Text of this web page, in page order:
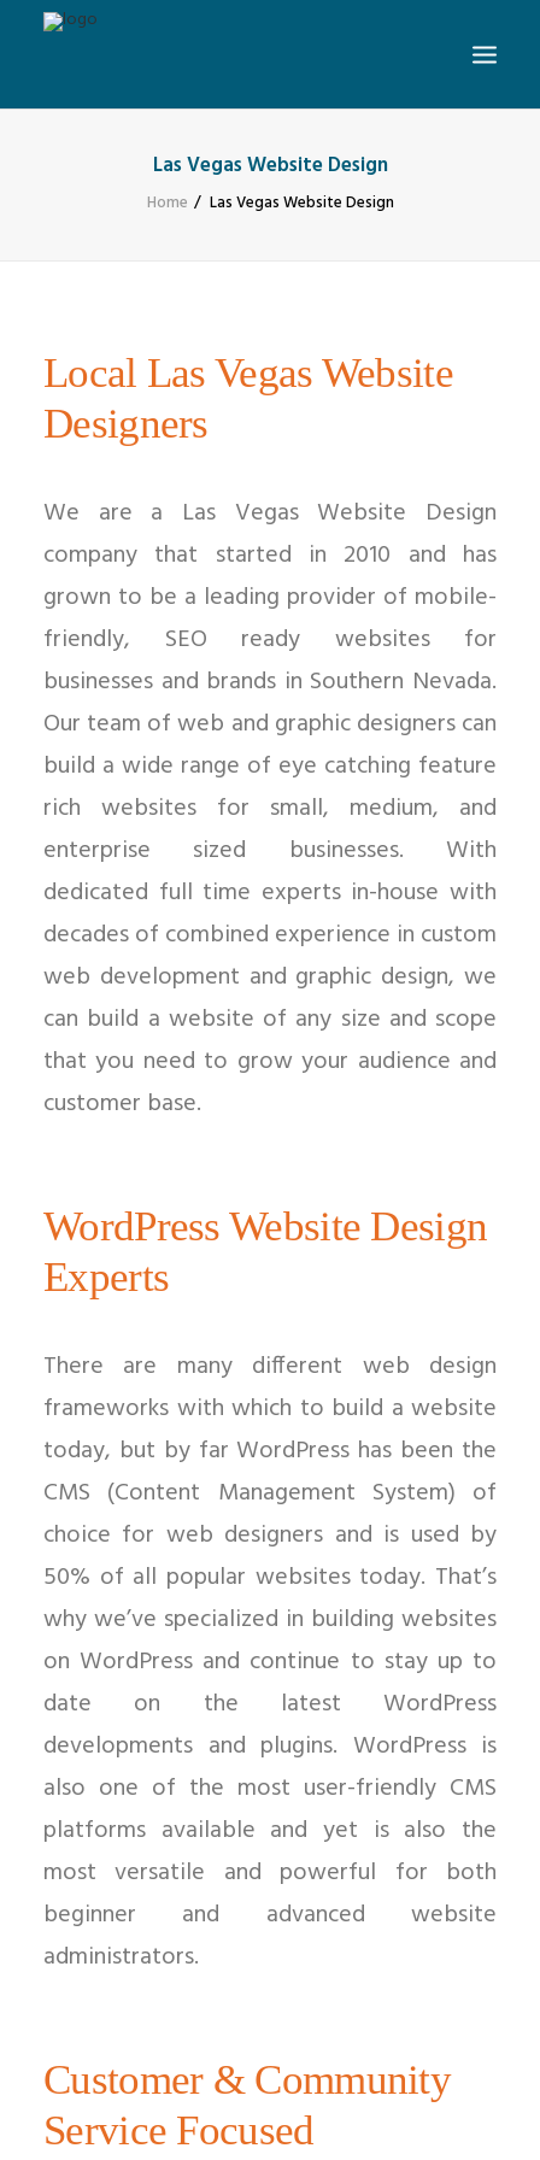
Las Vegas Website Design
Home Las Vegas Website Design
Local Las Vegas Website
Designers
We are a Las Vegas Website Design
company that started in 2010 and has
grown to be a leading provider of mobile-
friendly, SEO ready websites for
businesses and brands in Southern Nevada.
Our team of web and graphic designers can
build a wide range of eye catching feature
rich websites for small, medium, and
enterprise sized businesses. With
dedicated full time experts in-house with
decades of combined experience in custom
web development and graphic design, we
can build a website of any size and scope
that you need to grow your audience and
customer base.
WordPress Website Design
Experts
There are many different web design
frameworks with which to build a website
today, but by far WordPress has been the
CMS (Content Management System) of
choice for web designers and is used by
50% of all popular websites today. That’s
why we’ve specialized in building websites
on WordPress and continue to stay up to
date on the latest WordPress
developments and plugins. WordPress is
also one of the most user-friendly CMS
platforms available and yet is also the
most versatile and powerful for both
beginner and advanced website
administrators.
Customer & Community
Service Focused